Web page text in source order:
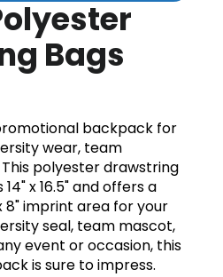
Bags
backpack for
wear, team
polyester drawstring
x 16.5" and offers a
8" imprint area for your
seal, team mascot,
event or occasion, this
is sure to impress.